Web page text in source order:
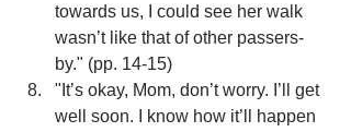
towards us, I could see her walk
wasn’t like that of other passers-
by." (pp. 14-15)
"It’s okay, Mom, don’t worry. I’ll get
well soon. I know how it’ll happen